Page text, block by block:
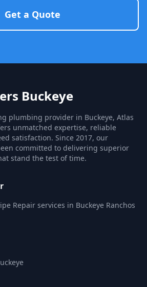
Get a Quote
Buckeye
plumbing provider in Buckeye, Atlas
unmatched expertise, reliable
satisfaction. Since 2017, our
committed to delivering superior
stand the test of time.
Repair services in Buckeye Ranchos